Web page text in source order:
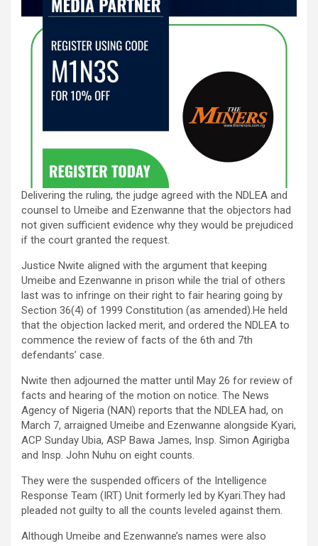
Delivering the ruling, the judge agreed with the NDLEA and
counsel to Umeibe and Ezenwanne that the objectors had
not given sufficient evidence why they would be prejudiced
if the court granted the request.
Justice Nwite aligned with the argument that keeping
Umeibe and Ezenwanne in prison while the trial of others
last was to infringe on their right to fair hearing going by
Section 36(4) of 1999 Constitution (as amended).He held
that the objection lacked merit, and ordered the NDLEA to
commence the review of facts of the 6th and 7th
defendants’ case.
Nwite then adjourned the matter until May 26 for review of
facts and hearing of the motion on notice. The News
Agency of Nigeria (NAN) reports that the NDLEA had, on
March 7, arraigned Umeibe and Ezenwanne alongside Kyari,
ACP Sunday Ubia, ASP Bawa James, Insp. Simon Agirigba
and Insp. John Nuhu on eight counts.
They were the suspended officers of the Intelligence
Response Team (IRT) Unit formerly led by Kyari.They had
pleaded not guilty to all the counts leveled against them.
Although Umeibe and Ezenwanne’s names were also